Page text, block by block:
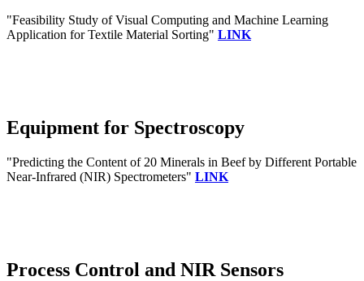
"Feasibility Study of Visual Computing and Machine Learning
Application for Textile Material Sorting" LINK
Equipment for Spectroscopy
"Predicting the Content of 20 Minerals in Beef by Different Portable
Near-Infrared (NIR) Spectrometers" LINK
Process Control and NIR Sensors